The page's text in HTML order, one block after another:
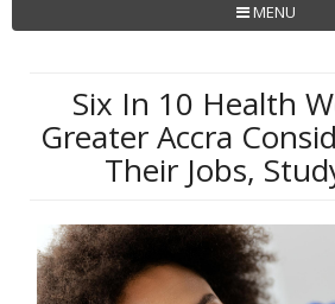
MENU
Six In 10 Health
Greater Accra
Their Jobs,